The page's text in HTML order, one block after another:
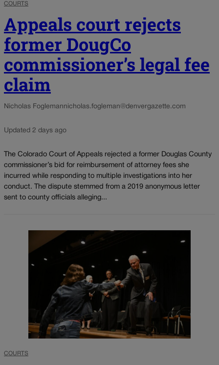
COURTS
Appeals court rejects
former DougCo
commissioner’s legal fee
claim
Nicholas Foglemannicholas.fogleman@denvergazette.com
Updated 2 days ago
The Colorado Court of Appeals rejected a former Douglas County
commissioner’s bid for reimbursement of attorney fees she
incurred while responding to multiple investigations into her
conduct. The dispute stemmed from a 2019 anonymous letter
sent to county officials alleging...
COURTS